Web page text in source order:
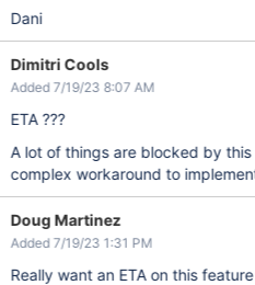
Dani
Dimitri Cools
Added 7/19/23 8:07 AM
ETA ???
A lot of things are blocked by
complex workaround to
Doug Martinez
Added 7/19/23 1:31 PM
Really want an ETA on this feature